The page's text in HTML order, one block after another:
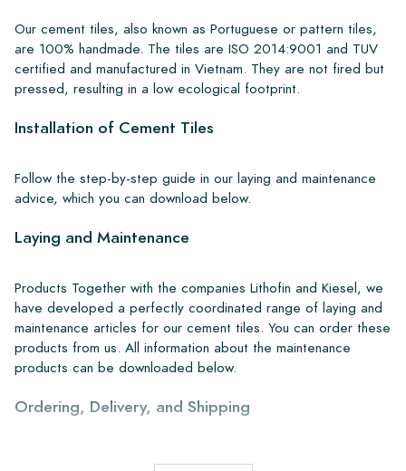
Our cement tiles, also known as Portuguese or pattern tiles,
are 100% handmade. The tiles are ISO 2014:9001 and TUV
certified and manufactured in Vietnam. They are not fired but
pressed, resulting in a low ecological footprint.
Installation of Cement Tiles
Follow the step-by-step guide in our laying and maintenance
advice, which you can download below.
Laying and Maintenance
Products Together with the companies Lithofin and Kiesel, we
have developed a perfectly coordinated range of laying and
maintenance articles for our cement tiles. You can order these
products from us. All information about the maintenance
products can be downloaded below.
Ordering, Delivery, and Shipping